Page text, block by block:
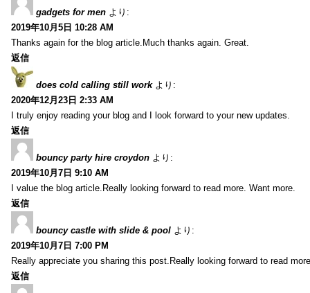
gadgets for men より:
2019年10月5日 10:28 AM
Thanks again for the blog article.Much thanks again. Great.
返信
does cold calling still work より:
2020年12月23日 2:33 AM
I truly enjoy reading your blog and I look forward to your new updates.
返信
bouncy party hire croydon より:
2019年10月7日 9:10 AM
I value the blog article.Really looking forward to read more. Want more.
返信
bouncy castle with slide & pool より:
2019年10月7日 7:00 PM
Really appreciate you sharing this post.Really looking forward to read
返信